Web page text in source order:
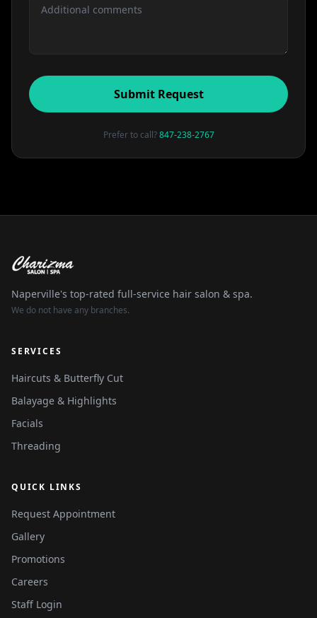
Submit Request
Prefer to call?847-238-2767
Naperville's top-rated full-service hair salon & spa.
We do not have any branches.
SERVICES
Haircuts & Butterfly Cut
Balayage & Highlights
Facials
Threading
QUICK LINKS
Request Appointment
Gallery
Promotions
Careers
Staff Login